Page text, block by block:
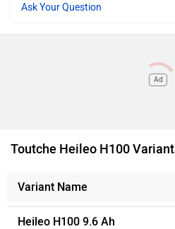
Ask Your Question
Ad
Toutche Heileo H100
Variant Name
Heileo H100 9.6 Ah